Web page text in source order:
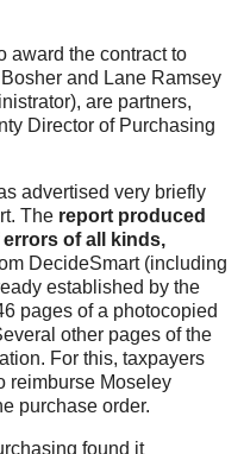
award the contract to
and Lane Ramsey
are partners,
Director of Purchasing
advertised very briefly
The report produced
of all kinds,
DecideSmart (including
established by the
pages of a photocopied
other pages of the
For this, taxpayers
reimburse Moseley
purchase order.
found it